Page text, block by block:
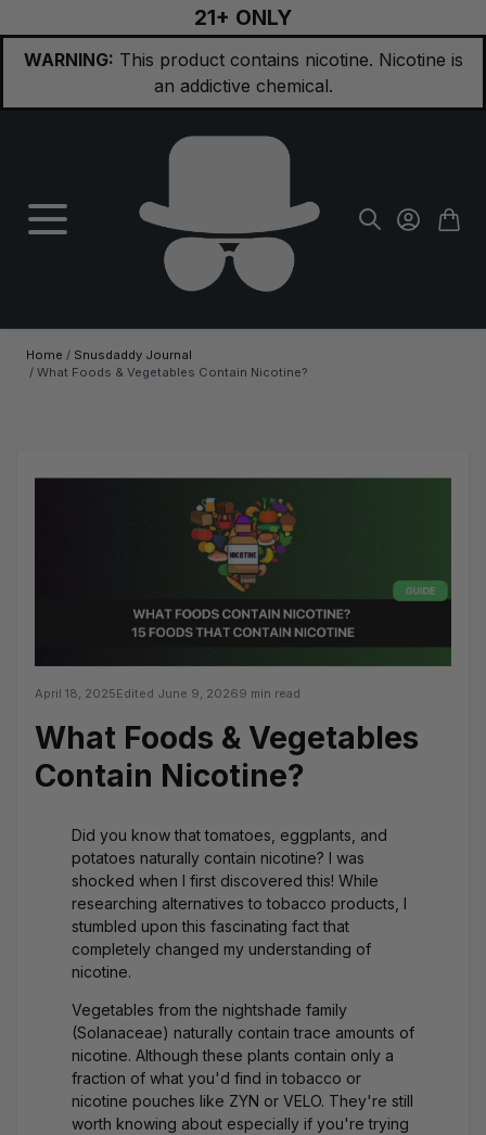
21+ ONLY
WARNING: This product contains nicotine. Nicotine is
an addictive chemical.
Home / Snusdaddy Journal
/ What Foods & Vegetables Contain Nicotine?
April 18, 2025Edited June 9, 20269 min read
What Foods & Vegetables
Contain Nicotine?
Did you know that tomatoes, eggplants, and
potatoes naturally contain nicotine? I was
shocked when I first discovered this! While
researching alternatives to tobacco products, I
stumbled upon this fascinating fact that
completely changed my understanding of
nicotine.
Vegetables from the nightshade family
(Solanaceae) naturally contain trace amounts of
nicotine. Although these plants contain only a
fraction of what you'd find in tobacco or
nicotine pouches like ZYN or VELO. They're still
worth knowing about especially if you're trying